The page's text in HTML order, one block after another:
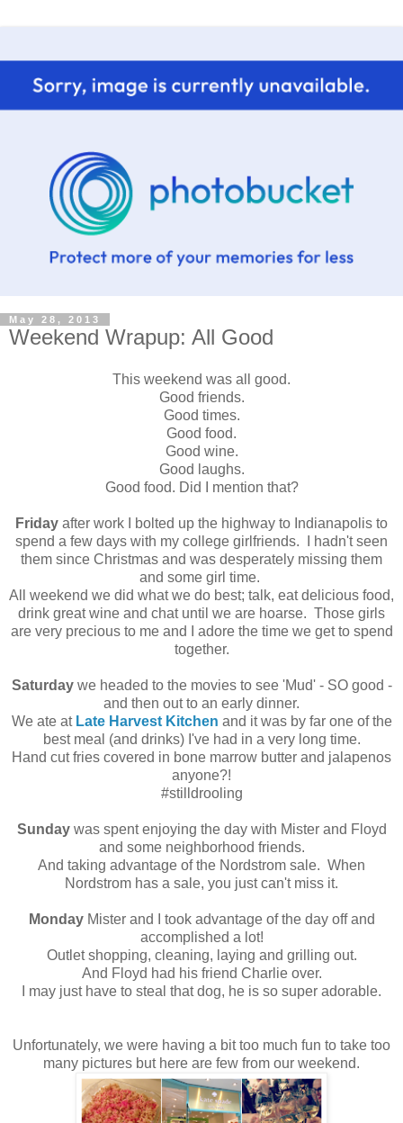
May 28, 2013
Weekend Wrapup: All Good
This weekend was all good.
Good friends.
Good times.
Good food.
Good wine.
Good laughs.
Good food. Did I mention that?
Friday after work I bolted up the highway to Indianapolis to
spend a few days with my college girlfriends. I hadn't seen
them since Christmas and was desperately missing them
and some girl time.
All weekend we did what we do best; talk, eat delicious food,
drink great wine and chat until we are hoarse. Those girls
are very precious to me and I adore the time we get to spend
together.
Saturday we headed to the movies to see 'Mud' - SO good -
and then out to an early dinner.
We ate at Late Harvest Kitchen and it was by far one of the
best meal (and drinks) I've had in a very long time.
Hand cut fries covered in bone marrow butter and jalapenos
anyone?!
#stilldrooling
Sundaywas spent enjoying the day with Mister and Floyd
and some neighborhood friends.
And taking advantage of the Nordstrom sale. When
Nordstrom has a sale, you just can't miss it.
MondayMister and I took advantage of the day off and
accomplished a lot!
Outlet shopping, cleaning, laying and grilling out.
And Floyd had his friend Charlie over.
I may just have to steal that dog, he is so super adorable.
Unfortunately, we were having a bit too much fun to take too
many pictures but here are few from our weekend.